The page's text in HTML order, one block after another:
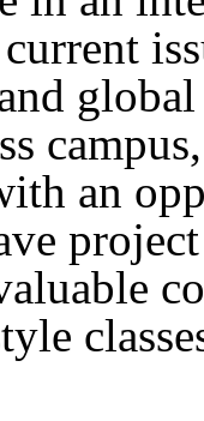
current
an